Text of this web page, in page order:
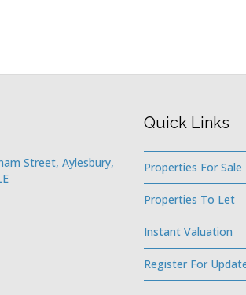
Street, Aylesbury,
Quick Links
Properties For Sale
Properties To Let
Instant Valuation
Register For